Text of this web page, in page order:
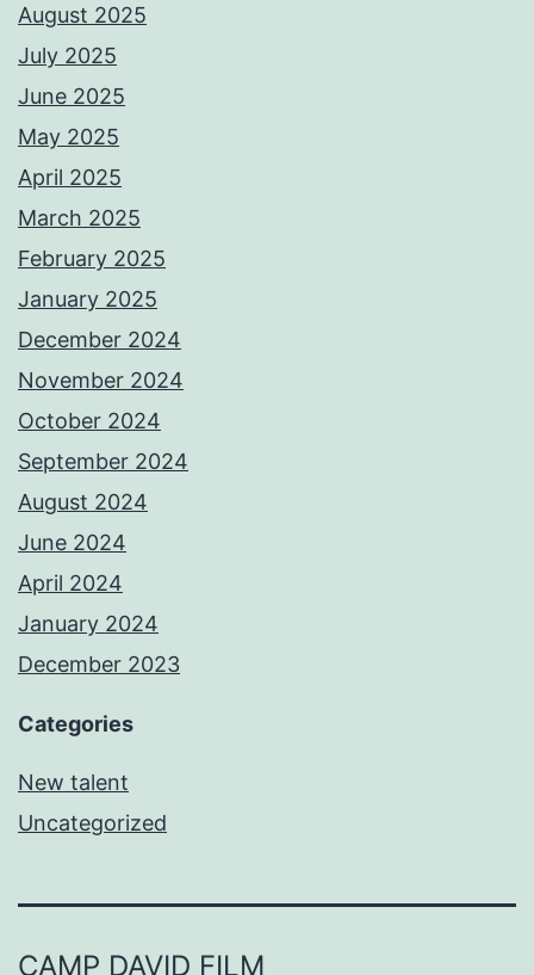
August 2025
July 2025
June 2025
May 2025
April 2025
March 2025
February 2025
January 2025
December 2024
November 2024
October 2024
September 2024
August 2024
June 2024
April 2024
January 2024
December 2023
Categories
New talent
Uncategorized
CAMP DAVID FILM